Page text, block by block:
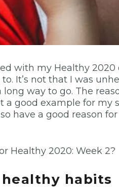
with my Healthy
It’s not that I was
long way to go. The
a good example for my
have a good reason
Healthy 2020: Week 2?
habits